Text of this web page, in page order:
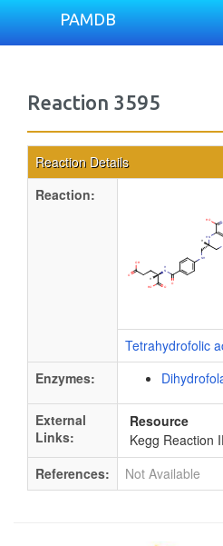
PAMDB
Reaction 3595
Reaction Details
Reaction:
Tetrahydrofolic
Enzymes:
External
Links:
Resource
Kegg Reaction
References:
Not Available